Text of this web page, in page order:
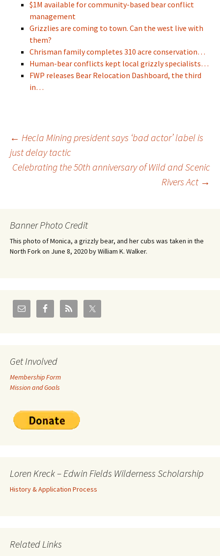
$1M available for community-based bear conflict
management
Grizzlies are coming to town. Can the west live with
them?
Chrisman family completes 310 acre conservation…
Human-bear conflicts kept local grizzly specialists…
FWP releases Bear Relocation Dashboard, the third
in…
Post
navigation
← Hecla Mining president says ‘bad actor’ label is
just delay tactic
Celebrating the 50th anniversary of Wild and Scenic
Rivers Act →
Banner Photo Credit
This photo of Monica, a grizzly bear, and her cubs was taken in the
North Fork on June 8, 2020 by William K. Walker.
Get Involved
Membership Form
Mission and Goals
Loren Kreck – Edwin Fields Wilderness Scholarship
History & Application Process
Related Links